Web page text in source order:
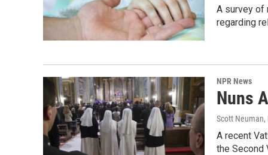
A survey of
regarding
NPR News
Nuns
Scott Neuman,
A recent
the Second